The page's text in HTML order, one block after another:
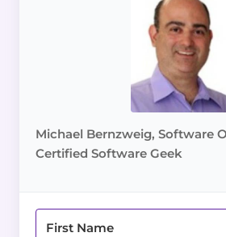
Michael Bernzweig, Software
Certified Software Geek